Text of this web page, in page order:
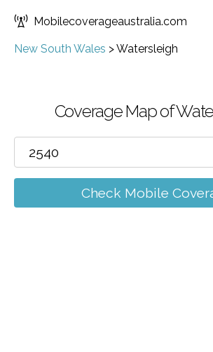
Mobilecoverageaustralia.com
New South Wales >Watersleigh
Coverage Map of
Check Mobile